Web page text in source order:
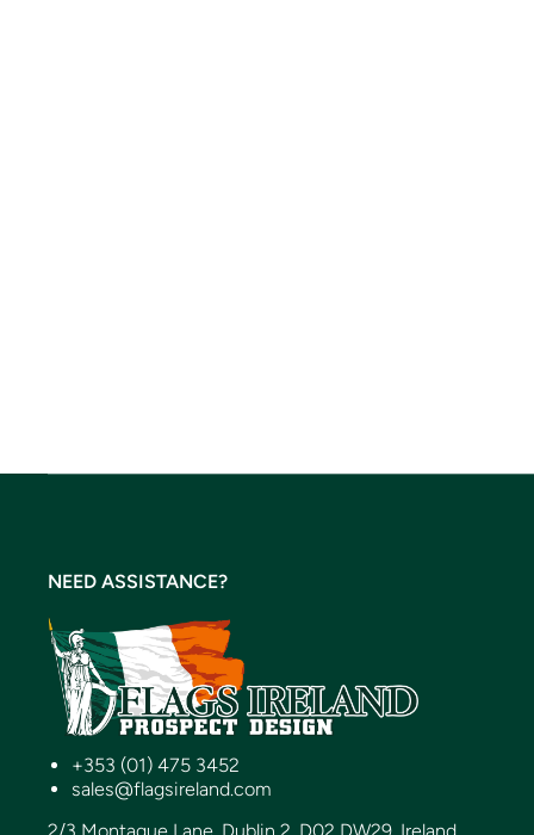
NEED ASSISTANCE?
+353 (01) 475 3452
sales@flagsireland.com